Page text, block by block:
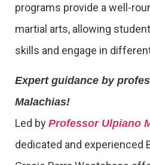
programs provide a well-
martial arts, allowing
skills and engage in
Expert guidance by
Malachias!
Led by Professor Ulpiano
dedicated and experienced